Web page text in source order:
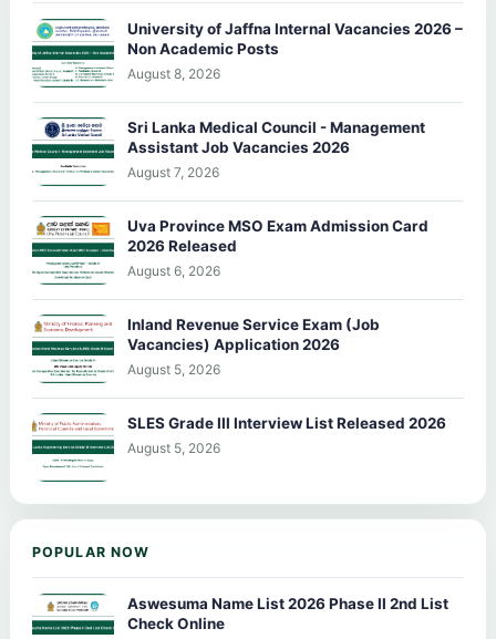
University of Jaffna Internal Vacancies 2026 –
Non Academic Posts
August 8, 2026
Sri Lanka Medical Council - Management
Assistant Job Vacancies 2026
August 7, 2026
Uva Province MSO Exam Admission Card
2026 Released
August 6, 2026
Inland Revenue Service Exam (Job
Vacancies) Application 2026
August 5, 2026
SLES Grade III Interview List Released 2026
August 5, 2026
POPULAR NOW
Aswesuma Name List 2026 Phase II 2nd List
Check Online